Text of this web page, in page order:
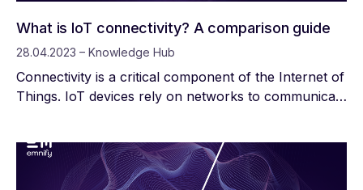
What is IoT connectivity? A comparison guide
28.04.2023 – Knowledge Hub
Connectivity is a critical component of the Internet of
Things. IoT devices rely on networks to communicate
and receiving data—enables IoT devices to perform
the functions they were designed for.